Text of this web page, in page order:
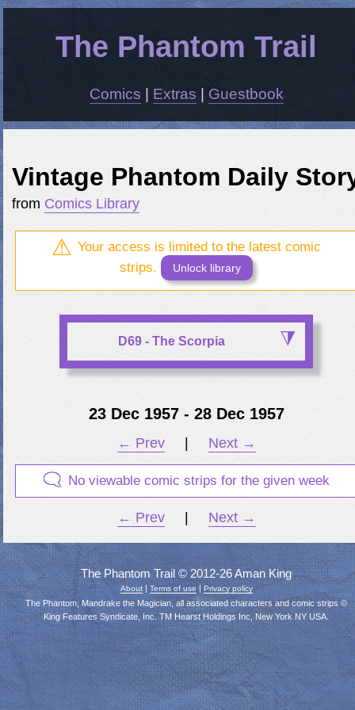
The Phantom Trail
Comics Extras Guestbook
Vintage Phantom Daily
from Comics Library
Your access is limited to the latest comic
strips.
Unlock library
D69 - The Scorpia
23 Dec 1957 - 28 Dec 1957
← Prev Next →
No viewable comic strips for the given week
← Prev Next →
The Phantom Trail © 2012-26 Aman King
About| Terms of use Privacy policy
The Phantom, Mandrake the Magician, all associated characters and comic strips ©
King Features Syndicate, Inc. TM Hearst Holdings Inc, New York NY USA.